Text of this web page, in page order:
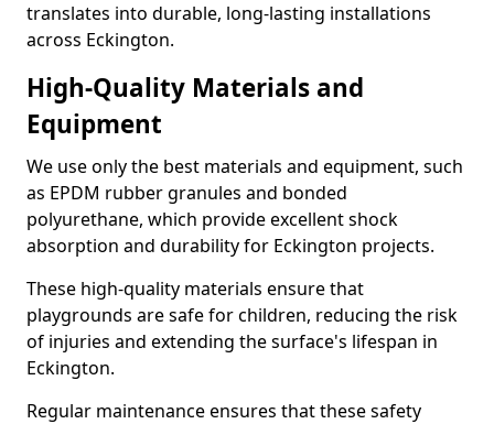
translates into durable, long-lasting installations
across Eckington.
High-Quality Materials and
Equipment
We use only the best materials and equipment, such
as EPDM rubber granules and bonded
polyurethane, which provide excellent shock
absorption and durability for Eckington projects.
These high-quality materials ensure that
playgrounds are safe for children, reducing the risk
of injuries and extending the surface's lifespan in
Eckington.
Regular maintenance ensures that these safety